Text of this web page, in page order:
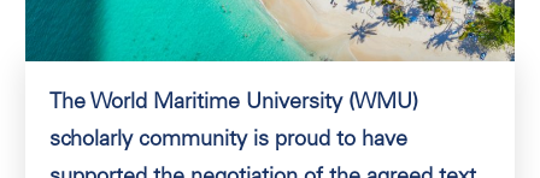
The World Maritime University (WMU)
scholarly community is proud to have